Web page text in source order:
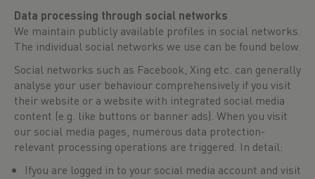
Data processing through social networks
We maintain publicly available profiles in social networks.
The individual social networks we use can be found below.
Social networks such as Facebook, Xing etc. can generally
analyse your user behaviour comprehensively if you visit
their website or a website with integrated social media
content (e.g. like buttons or banner ads). When you visit
our social media pages, numerous data protection-
relevant processing operations are triggered. In detail:
Ifyou are logged in to your social media account and visit